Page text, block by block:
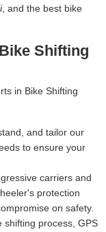
, and the best bike
Shifting
in Bike Shifting
and tailor our
to ensure your
carriers and
protection
on safety.
shifting process, GPS